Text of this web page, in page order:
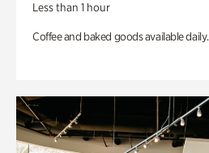
Less than 1 hour
Coffee and baked goods available daily.